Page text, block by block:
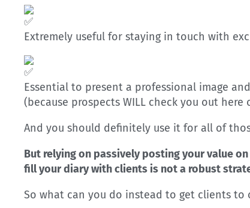
Extremely useful for staying in touch with
Essential to present a professional image
(because prospects WILL check you out
And you should definitely use it for all of
But relying on passively posting your value
fill your diary with clients is not a robust
So what can you do instead to get clients to